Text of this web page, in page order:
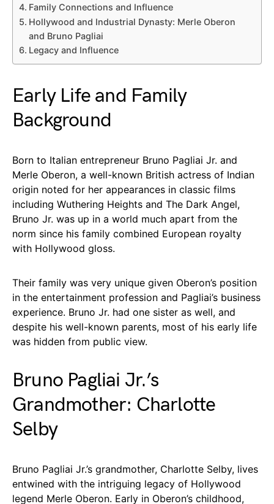
Family Connections and Influence
Hollywood and Industrial Dynasty: Merle Oberon
and Bruno Pagliai
Legacy and Influence
Early Life and Family
Background
Born to Italian entrepreneur Bruno Pagliai Jr. and
Merle Oberon, a well-known British actress of Indian
origin noted for her appearances in classic films
including Wuthering Heights and The Dark Angel,
Bruno Jr. was up in a world much apart from the
norm since his family combined European royalty
with Hollywood gloss.
Their family was very unique given Oberon’s position
in the entertainment profession and Pagliai’s business
experience. Bruno Jr. had one sister as well, and
despite his well-known parents, most of his early life
was hidden from public view.
Bruno Pagliai Jr.’s
Grandmother: Charlotte
Selby
Bruno Pagliai Jr.’s grandmother, Charlotte Selby, lives
entwined with the intriguing legacy of Hollywood
legend Merle Oberon. Early in Oberon’s childhood,